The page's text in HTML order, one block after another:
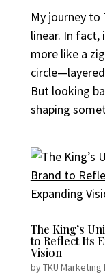
My journey to
linear. In
more like a
But looking
shaping
The King’s
to Reflect Its
Vision
byTKU